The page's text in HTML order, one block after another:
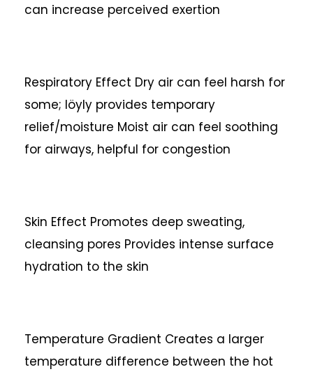
can increase perceived exertion
Respiratory Effect Dry air can feel harsh for
some; löyly provides temporary
relief/moisture Moist air can feel soothing
for airways, helpful for congestion
Skin Effect Promotes deep sweating,
cleansing pores Provides intense surface
hydration to the skin
Temperature Gradient Creates a larger
temperature difference between the hot